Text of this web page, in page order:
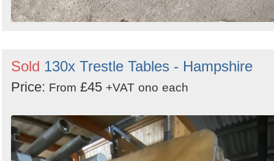
Sold 130x Trestle Tables - Hampshire
Price: From £45 +VAT ono each